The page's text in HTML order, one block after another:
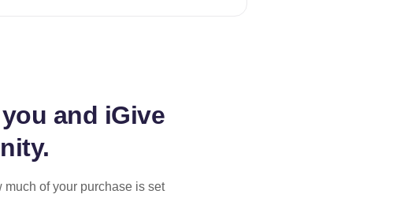
and iGive
of your purchase is set